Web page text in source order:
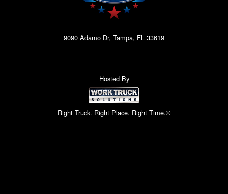
9090 Adamo Dr, Tampa, FL 33619
Hosted By
Right Truck. Right Place. Right Time.®